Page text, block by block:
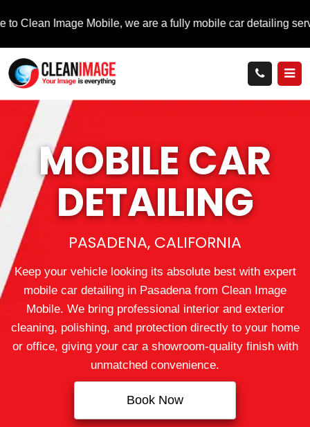
Mobile, we are a fully mobile car detailing service that
MOBILECAR
DETAILING
PASADENA, CALIFORNIA
Keep your vehicle looking its absolute best with expert
mobile car detailing in Pasadena from Clean Image
Mobile. We bring professional interior and exterior
cleaning, polishing, and protection directly to your home
or office, giving your car a showroom-quality finish with
unmatched convenience.
Book Now